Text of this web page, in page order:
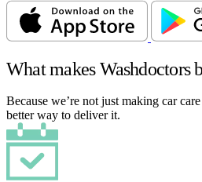
What makes Washdoctors
Because we’re not just making car
better way to deliver it.